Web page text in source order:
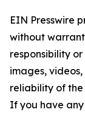
EIN Presswire
without
responsibility
images,
reliability of
If you have